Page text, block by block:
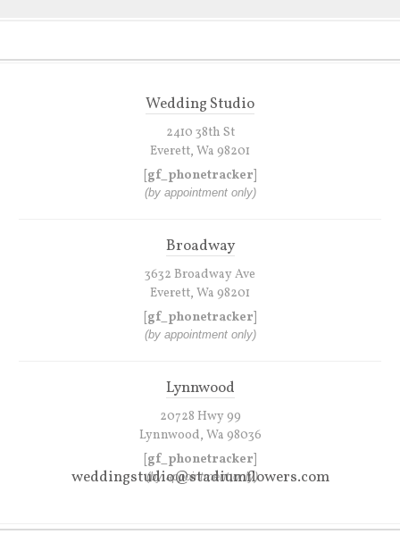
Wedding Studio
2410 38th St
Everett, Wa 98201
[gf_phonetracker]
(by appointment only)
Broadway
3632 Broadway Ave
Everett, Wa 98201
[gf_phonetracker]
(by appointment only)
Lynnwood
20728 Hwy 99
Lynnwood, Wa 98036
[gf_phonetracker]
(by appointment only)
weddingstudio@stadiumflowers.com